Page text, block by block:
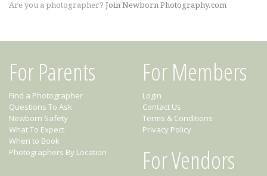
Are you a photographer? Join Newborn Photography.com
For Parents
Find a Photographer
Questions To Ask
Newborn Safety
What To Expect
When to Book
Photographers By Location
For Members
Login
Contact Us
Terms & Conditions
Privacy Policy
For Vendors